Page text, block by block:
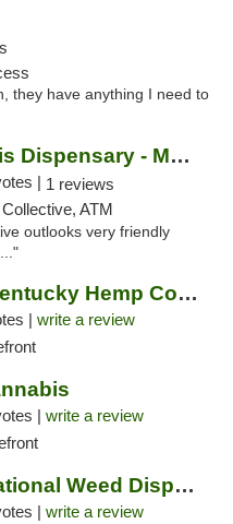
they have anything I need to
JARS Cannabis Dispensary - Monroe
| 1 reviews
ATM
outlooks very friendly
The Eastern Kentucky Hemp Company
| write a review
| write a review
Sapura Recreational Weed Dispensary Coldwater
| write a review